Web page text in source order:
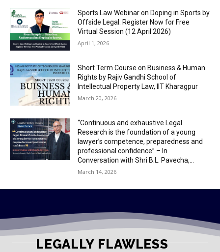
Sports Law Webinar on Doping in Sports by
Offside Legal: Register Now for Free
Virtual Session (12 April 2026)
April 1, 2026
Short Term Course on Business & Human
Rights by Rajiv Gandhi School of
Intellectual Property Law, IIT Kharagpur
March 20, 2026
“Continuous and exhaustive Legal
Research is the foundation of a young
lawyer’s competence, preparedness and
professional confidence” – In
Conversation with Shri B.L. Pavecha,...
March 14, 2026
LEGALLY FLAWLESS